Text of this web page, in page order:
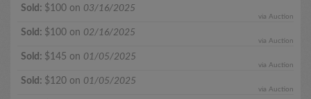
Sold: $100 on 03/16/2025
via Auction
Sold: $100 on 02/16/2025
via Auction
Sold: $145 on 01/05/2025
via Auction
Sold: $120 on 01/05/2025
via Auction